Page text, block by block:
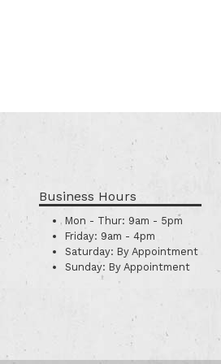
Business Hours
Mon - Thur: 9am - 5pm
Friday: 9am - 4pm
Saturday: By Appointment
Sunday: By Appointment